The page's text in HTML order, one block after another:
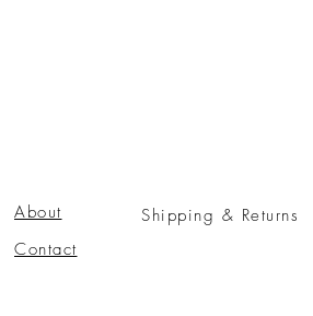
About
Contact
Shipping & Returns